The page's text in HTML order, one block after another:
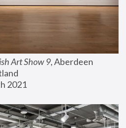
Art Show 9, Aberdeen
2021